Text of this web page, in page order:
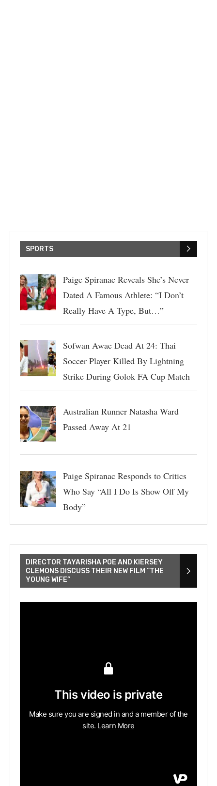
SPORTS
Paige Spiranac Reveals She’s Never
Dated A Famous Athlete: “I Don’t
Really Have A Type, But…”
Sofwan Awae Dead At 24: Thai
Soccer Player Killed By Lightning
Strike During Golok FA Cup Match
Australian Runner Natasha Ward
Passed Away At 21
Paige Spiranac Responds to Critics
Who Say “All I Do Is Show Off My
Body”
DIRECTOR TAYARISHA POE AND KIERSEY
CLEMONS DISCUSS THEIR NEW FILM “THE
YOUNG WIFE”